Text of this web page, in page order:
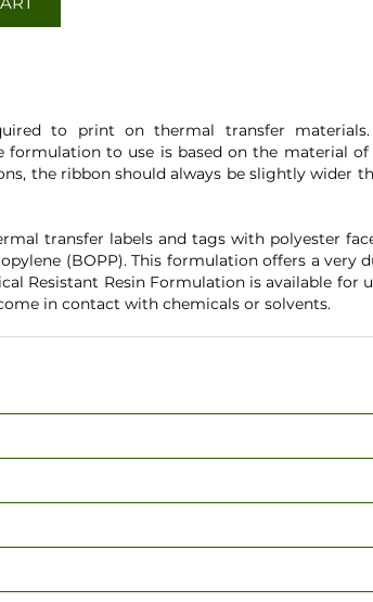
to print on thermal transfer
formulation to use is based on the material
the ribbon should always be slightly wider
transfer labels and tags with polyester
(BOPP). This formulation offers a very
Resistant Resin Formulation is available for
in contact with chemicals or solvents.